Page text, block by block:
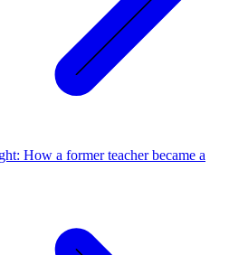
How a former teacher became a